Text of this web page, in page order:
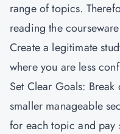
range of topics.
reading the
Create a legitimate
where you are less
Set Clear Goals:
smaller manageable
for each topic and pay